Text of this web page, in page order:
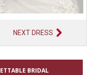
NEXT DRESS
BRIDAL